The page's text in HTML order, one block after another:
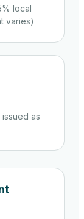
local
varies)
as